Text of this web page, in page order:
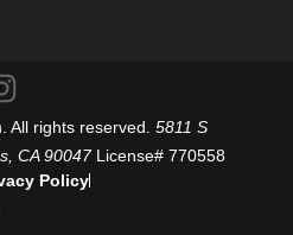
All rights reserved. 5811 S
CA 90047License# 770558
Policy